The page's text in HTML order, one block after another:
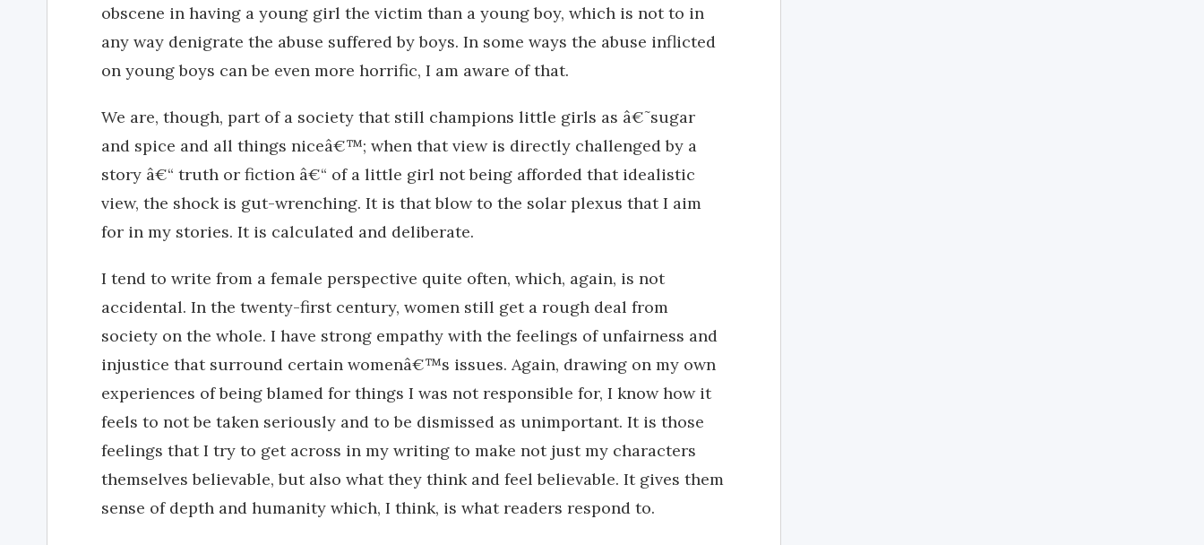
obscene in having a young girl the victim than a young boy, which is not to in
any way denigrate the abuse suffered by boys. In some ways the abuse inflicted
on young boys can be even more horrific, I am aware of that.
We are, though, part of a society that still champions little girls as â€˜sugar
and spice and all things niceâ€™; when that view is directly challenged by a
story â€“ truth or fiction â€“ of a little girl not being afforded that idealistic
view, the shock is gut-wrenching. It is that blow to the solar plexus that I aim
for in my stories. It is calculated and deliberate.
I tend to write from a female perspective quite often, which, again, is not
accidental. In the twenty-first century, women still get a rough deal from
society on the whole. I have strong empathy with the feelings of unfairness and
injustice that surround certain womenâ€™s issues. Again, drawing on my own
experiences of being blamed for things I was not responsible for, I know how it
feels to not be taken seriously and to be dismissed as unimportant. It is those
feelings that I try to get across in my writing to make not just my characters
themselves believable, but also what they think and feel believable. It gives them
sense of depth and humanity which, I think, is what readers respond to.